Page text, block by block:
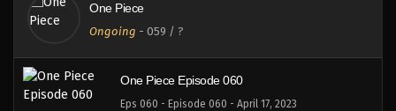
One Piece
Ongoing - 059 / ?
One Piece Episode 061
Eps 061 - Episode 061 - April 17, 2023
One Piece Episode 060
Eps 060 - Episode 060 - April 17, 2023